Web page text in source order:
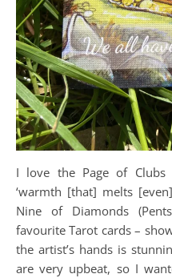
I love the Page of Clubs
‘warmth [that] melts
Nine of Diamonds
favourite Tarot cards –
the artist’s hands is
are very upbeat, so I